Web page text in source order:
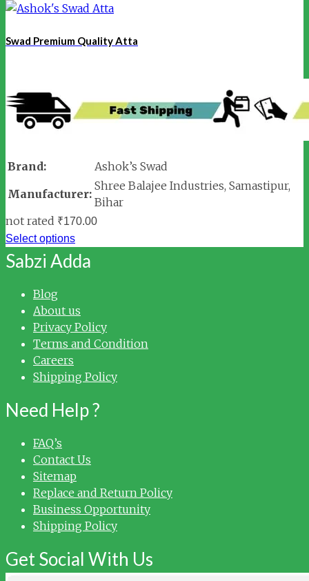
Swad Premium Quality Atta
Brand:
Ashok’s Swad
Manufacturer:
Shree Balajee Industries, Samastipur,
Bihar
not rated ₹170.00
Select options
Sabzi Adda
Blog
About us
Privacy Policy
Terms and Condition
Careers
Shipping Policy
Need Help ?
FAQ’s
Contact Us
Sitemap
Replace and Return Policy
Business Opportunity
Shipping Policy
Get Social With Us